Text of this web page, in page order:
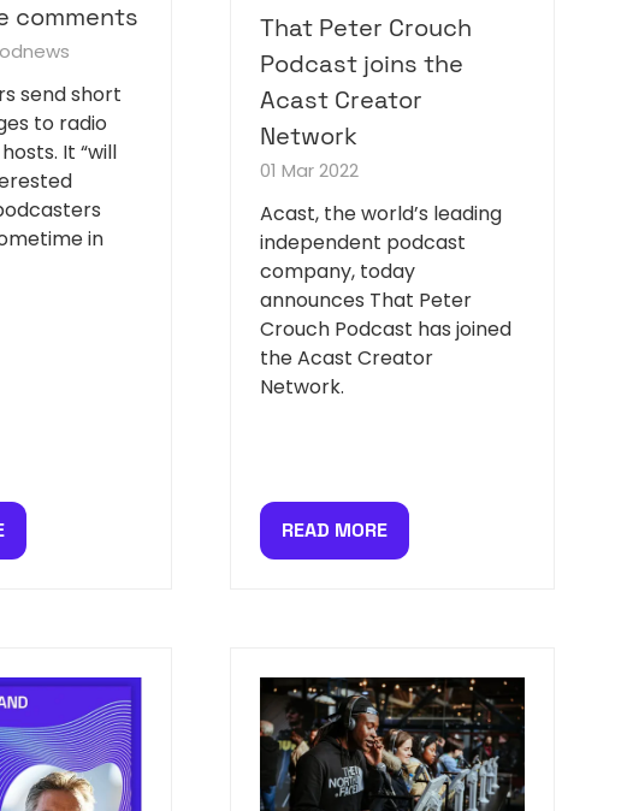
comments
send short
to radio
It “will
in
That Peter Crouch
Podcast joins the
Acast Creator
Network
01 Mar 2022
Acast, the world’s leading
independent podcast
company, today
announces That Peter
Crouch Podcast has joined
the Acast Creator
Network.
READ MORE
(OPENS